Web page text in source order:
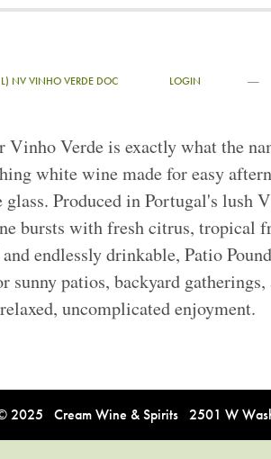
NV VINHO VERDE DOC LOGIN —
Vinho Verde is exactly what the
white wine made for easy
glass. Produced in Portugal's lush
bursts with fresh citrus, tropical
endlessly drinkable, Patio
sunny patios, backyard gatherings,
uncomplicated enjoyment.
2025 Cream Wine & Spirits 2501 W